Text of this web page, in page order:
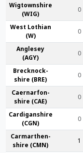
Wigtown­shire
(WIG)
0
West Lothian
(W)
0
Anglesey
(AGY)
0
Brecknock­
shire (BRE)
0
Caernarfon­
shire (CAE)
0
Cardigan­shire
(CGN)
0
Carmarthen­
shire (CMN)
1